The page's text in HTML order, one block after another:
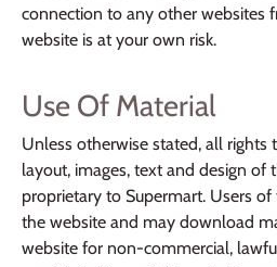
connection to any other websites
website is at your own risk.
Use Of Material
Unless otherwise stated, all rights
layout, images, text and design of
proprietary to Supermart. Users
the website and may download
website for non-commercial,